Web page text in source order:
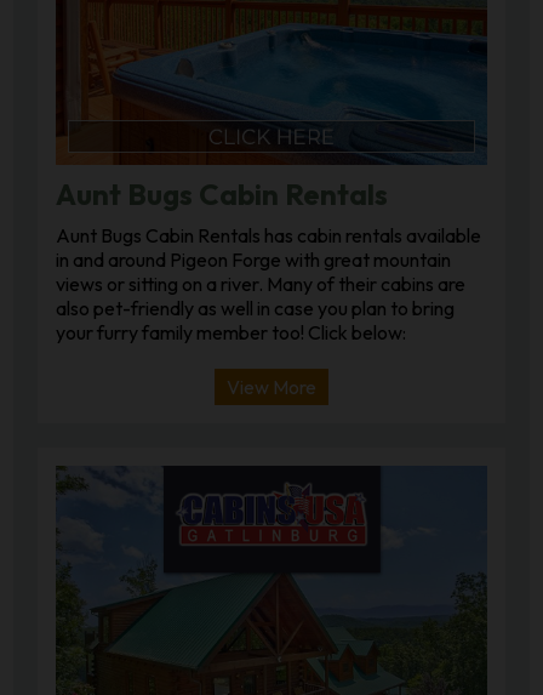
Aunt Bugs Cabin Rentals
Aunt Bugs Cabin Rentals has cabin rentals available
in and around Pigeon Forge with great mountain
views or sitting on a river. Many of their cabins are
also pet-friendly as well in case you plan to bring
your furry family member too! Click below:
View More